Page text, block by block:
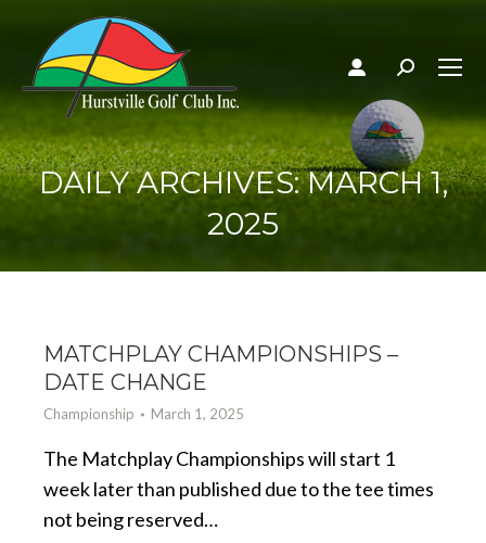
Search:
DAILY ARCHIVES:MARCH 1,
2025
MATCHPLAY CHAMPIONSHIPS –
DATE CHANGE
Championship March 1, 2025
The Matchplay Championships will start 1
week later than published due to the tee times
not being reserved…